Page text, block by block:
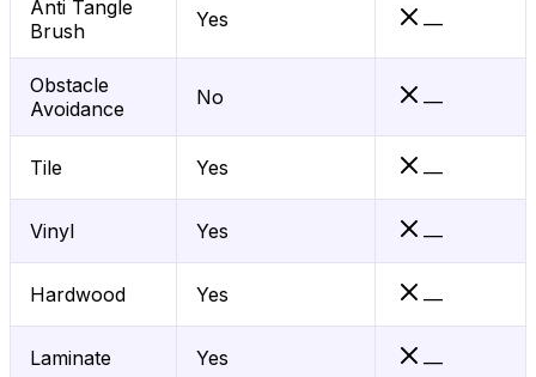
Anti Tangle
Brush
Yes —
Obstacle
Avoidance
No —
Tile Yes —
Vinyl Yes —
Hardwood Yes —
Laminate Yes —